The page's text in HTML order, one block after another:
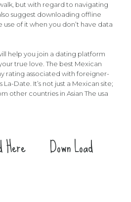
but with regard to navigating
suggest downloading offline
use of it when you don’t have data
help you join a dating platform
true love. The best Mexican
rating associated with foreigner-
Date. It’s not just a Mexican site;
other countries in Asian The usa
Here Down Load